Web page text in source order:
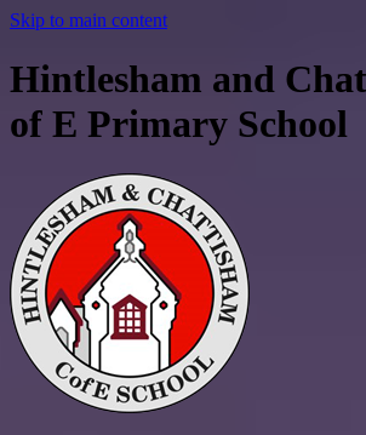
Skip to main content
Hintlesham and
of E Primary School